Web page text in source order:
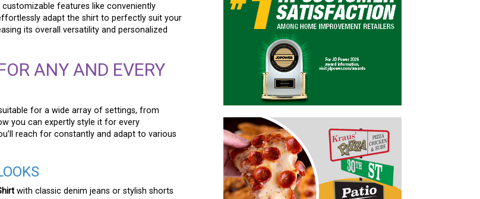
features like conveniently
adapt the shirt to perfectly suit your
its overall versatility and personalized
ANY AND EVERY
for a wide array of settings, from
you can expertly style it for every
reach for constantly and adapt to various
with classic denim jeans or stylish shorts